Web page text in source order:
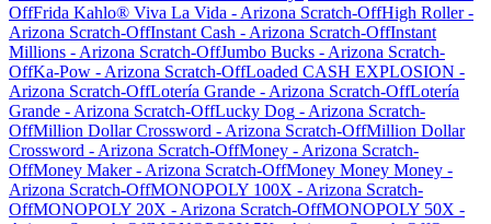
OffFrida Kahlo® Viva La Vida - Arizona Scratch-OffHigh Roller-
Arizona Scratch-OffInstant Cash - Arizona Scratch-OffInstant
Millions - Arizona Scratch-OffJumbo Bucks - Arizona Scratch-
OffKa-Pow - Arizona Scratch-OffLoaded CASH EXPLOSION -
Arizona Scratch-OffLotería Grande - Arizona Scratch-OffLotería
Grande - Arizona Scratch-OffLucky Dog - Arizona Scratch-
OffMillion Dollar Crossword - Arizona Scratch-OffMillion Dollar
Crossword - Arizona Scratch-OffMoney - Arizona Scratch-
OffMoney Maker- Arizona Scratch-OffMoney Money Money -
Arizona Scratch-OffMONOPOLY 100X - Arizona Scratch-
OffMONOPOLY 20X - Arizona Scratch-OffMONOPOLY 50X -